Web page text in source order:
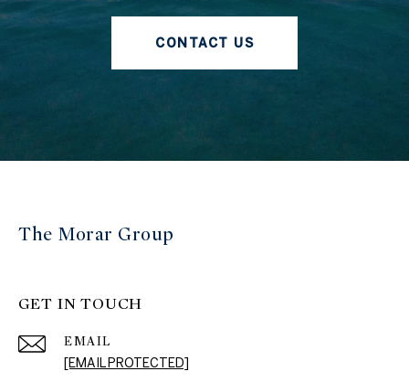
CONTACT US
The Morar Group
GET IN TOUCH
EMAIL
[EMAIL PROTECTED]